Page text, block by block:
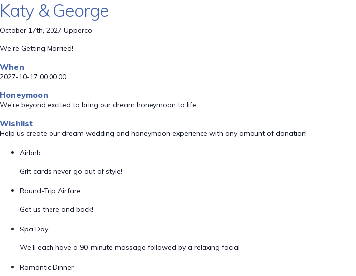
Katy & George
October 17th, 2027 Upperco
We're Getting Married!
When
2027-10-17 00:00:00
Honeymoon
We’re beyond excited to bring our dream honeymoon to life.
Wishlist
Help us create our dream wedding and honeymoon experience with any amount of donation!
Airbnb
Gift cards never go out of style!
Round-Trip Airfare
Get us there and back!
Spa Day
We'll each have a 90-minute massage followed by a relaxing facial
Romantic Dinner